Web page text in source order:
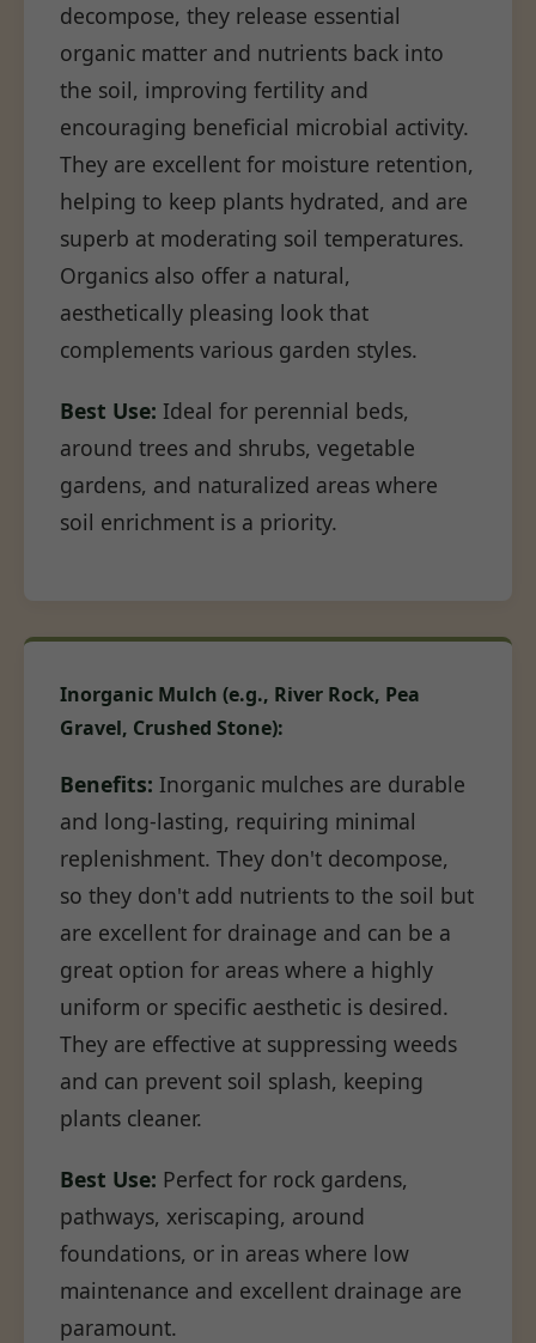
decompose, they release essential
organic matter and nutrients back into
the soil, improving fertility and
encouraging beneficial microbial activity.
They are excellent for moisture retention,
helping to keep plants hydrated, and are
superb at moderating soil temperatures.
Organics also offer a natural,
aesthetically pleasing look that
complements various garden styles.
Best Use: Ideal for perennial beds,
around trees and shrubs, vegetable
gardens, and naturalized areas where
soil enrichment is a priority.
Inorganic Mulch (e.g., River Rock, Pea
Gravel, Crushed Stone):
Benefits: Inorganic mulches are durable
and long-lasting, requiring minimal
replenishment. They don't decompose,
so they don't add nutrients to the soil but
are excellent for drainage and can be a
great option for areas where a highly
uniform or specific aesthetic is desired.
They are effective at suppressing weeds
and can prevent soil splash, keeping
plants cleaner.
Best Use: Perfect for rock gardens,
pathways, xeriscaping, around
foundations, or in areas where low
maintenance and excellent drainage are
paramount.